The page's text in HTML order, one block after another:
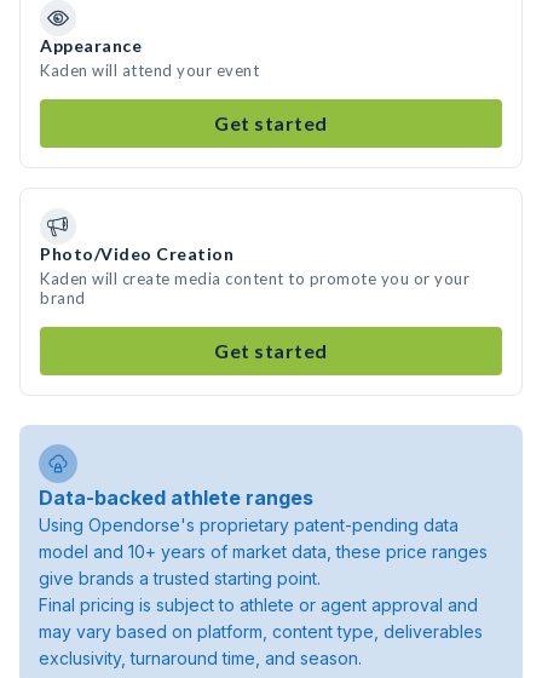
Appearance
Kaden will attend your event
Get started
Photo/Video Creation
Kaden will create media content to promote you or your
brand
Get started
Data-backed athlete ranges
Using Opendorse's proprietary patent-pending data
model and 10+ years of market data, these price ranges
give brands a trusted starting point.
Final pricing is subject to athlete or agent approval and
may vary based on platform, content type, deliverables
exclusivity, turnaround time, and season.